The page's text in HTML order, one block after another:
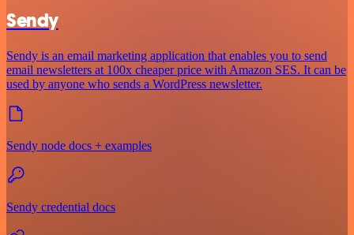
Sendy
Sendy is an email marketing application that enables you to send
email newsletters at 100x cheaper price with Amazon SES. It can be
used by anyone who sends a WordPress newsletter.
Sendy node docs + examples
Sendy credential docs